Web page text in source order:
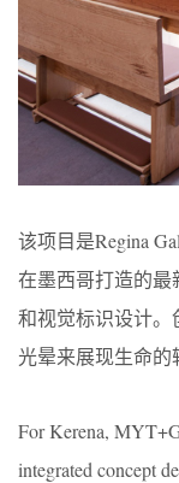
该项目是Regina
在墨西哥打造的
和视觉标识设计
光晕来展现生命的
For Kerena,
integrated concept